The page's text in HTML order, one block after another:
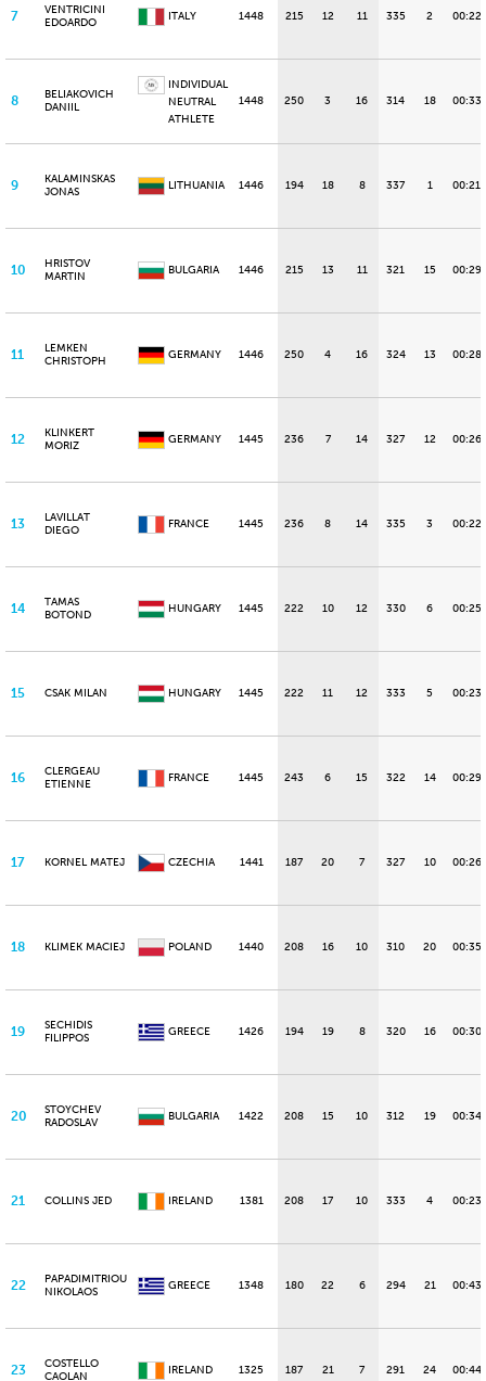
7
VENTRICINI
EDOARDO
ITALY 1448 215 12 11 335 2
8
BELIAKOVICH
DANIIL
INDIVIDUAL
NEUTRAL
ATHLETE
1448 250 3 16 314 18
9
KALAMINSKAS
JONAS
LITHUANIA 1446 194 18 8 337 1
10
HRISTOV
MARTIN
BULGARIA 1446 215 13 11 321 15
11
LEMKEN
CHRISTOPH
GERMANY 1446 250 4 16 324 13
12
KLINKERT
MORIZ
GERMANY 1445 236 7 14 327 12
13
LAVILLAT
DIEGO
FRANCE 1445 236 8 14 335 3
14
TAMAS
BOTOND
HUNGARY 1445 222 10 12 330 6
15 CSAK MILAN HUNGARY 1445 222 11 12 333 5
16
CLERGEAU
ETIENNE
FRANCE 1445 243 6 15 322 14
17 KORNEL MATEJ CZECHIA 1441 187 20 7 327 10
18 KLIMEK MACIEJ POLAND 1440 208 16 10 310 20
19
SECHIDIS
FILIPPOS
GREECE 1426 194 19 8 320 16
20
STOYCHEV
RADOSLAV
BULGARIA 1422 208 15 10 312 19
21 COLLINS JED IRELAND 1381 208 17 10 333 4
22
PAPADIMITRIOU
NIKOLAOS
GREECE 1348 180 22 6 294 21
23
COSTELLO
CAOLAN
IRELAND 1325 187 21 7 291 24